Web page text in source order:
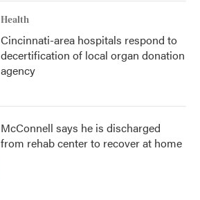
Health
Cincinnati-area hospitals respond to
decertification of local organ donation
agency
McConnell says he is discharged
from rehab center to recover at home